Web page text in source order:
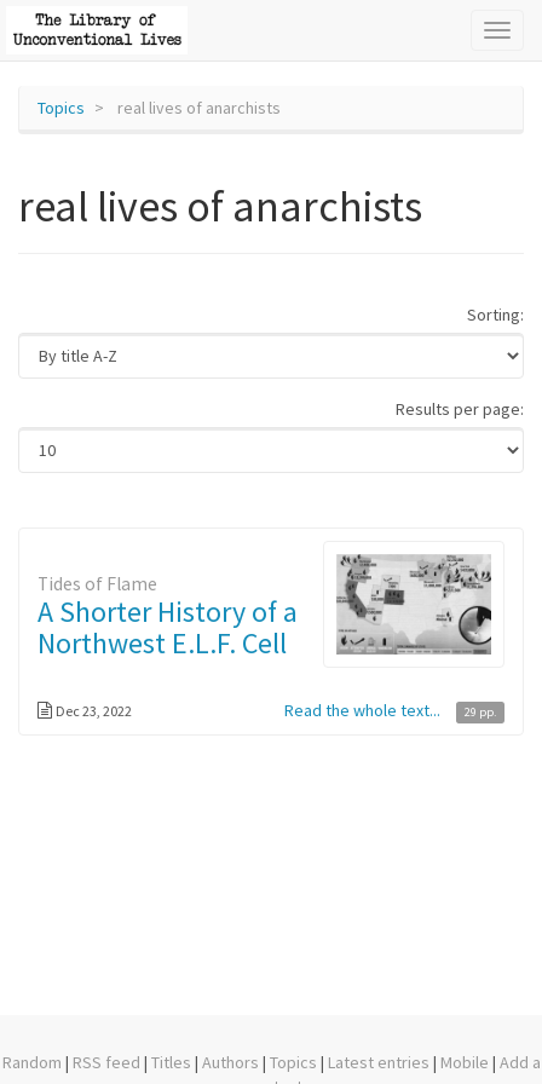
Topics real lives of anarchists
real lives of anarchists
Sorting:
Results per page:
Tides of Flame
A Shorter History of a
Northwest E.L.F. Cell
Dec 23, 2022 Read the whole text... 29 pp.
Random | RSS feed | Titles | Authors | Topics | Latest entries | Mobile | Add a